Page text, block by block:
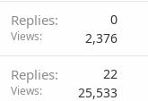
Replies 0
Views 2,376
Replies 22
Views 25,533